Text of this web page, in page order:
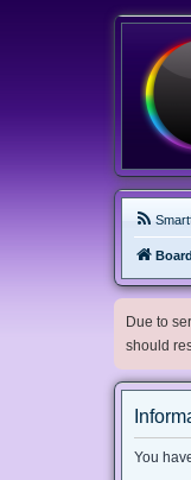
Due to
should
You